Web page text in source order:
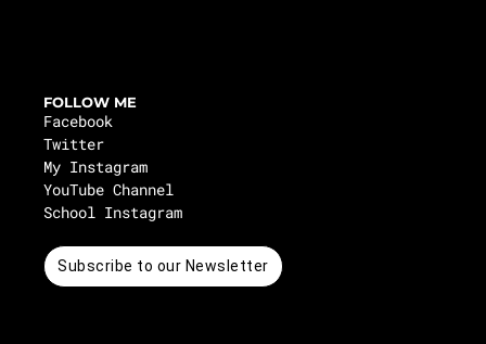
FOLLOW ME
Facebook
Twitter
My Instagram
YouTube Channel
School Instagram
Subscribe to our Newsletter